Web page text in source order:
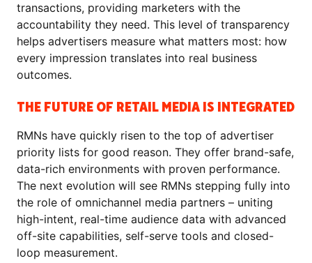
transactions, providing marketers with the
accountability they need. This level of transparency
helps advertisers measure what matters most: how
every impression translates into real business
outcomes.
THE FUTURE OF RETAIL MEDIA IS INTEGRATED
RMNs have quickly risen to the top of advertiser
priority lists for good reason. They offer brand-safe,
data-rich environments with proven performance.
The next evolution will see RMNs stepping fully into
the role of omnichannel media partners – uniting
high-intent, real-time audience data with advanced
off-site capabilities, self-serve tools and closed-
loop measurement.